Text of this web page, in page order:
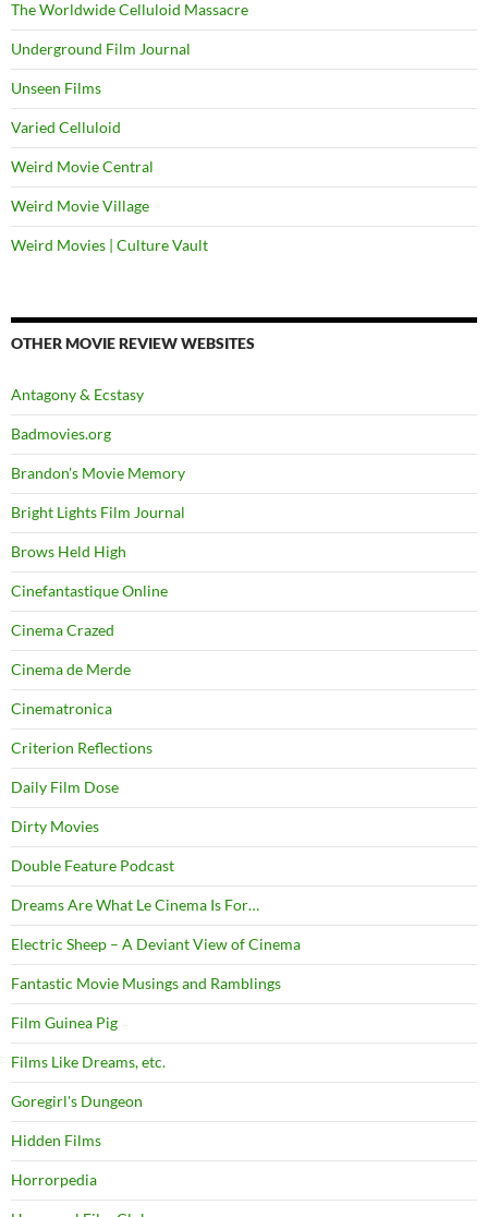
The Worldwide Celluloid Massacre
Underground Film Journal
Unseen Films
Varied Celluloid
Weird Movie Central
Weird Movie Village
Weird Movies | Culture Vault
OTHER MOVIE REVIEW WEBSITES
Antagony & Ecstasy
Badmovies.org
Brandon's Movie Memory
Bright Lights Film Journal
Brows Held High
Cinefantastique Online
Cinema Crazed
Cinema de Merde
Cinematronica
Criterion Reflections
Daily Film Dose
Dirty Movies
Double Feature Podcast
Dreams Are What Le Cinema Is For…
Electric Sheep – A Deviant View of Cinema
Fantastic Movie Musings and Ramblings
Film Guinea Pig
Films Like Dreams, etc.
Goregirl's Dungeon
Hidden Films
Horrorpedia